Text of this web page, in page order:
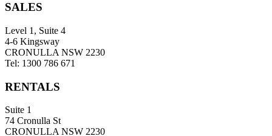
SALES
Level 1, Suite 4
4-6 Kingsway
CRONULLA NSW 2230
Tel: 1300 786 671
RENTALS
Suite 1
74 Cronulla St
CRONULLA NSW 2230